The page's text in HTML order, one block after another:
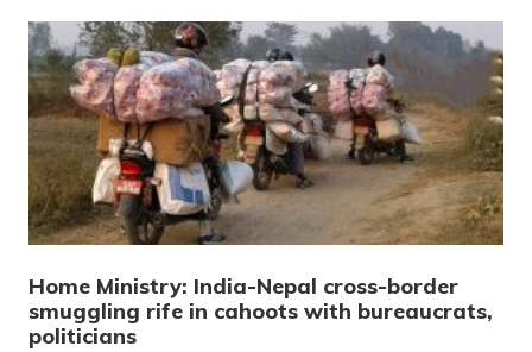
Home Ministry: India-Nepal cross-border
smuggling rife in cahoots with bureaucrats,
politicians